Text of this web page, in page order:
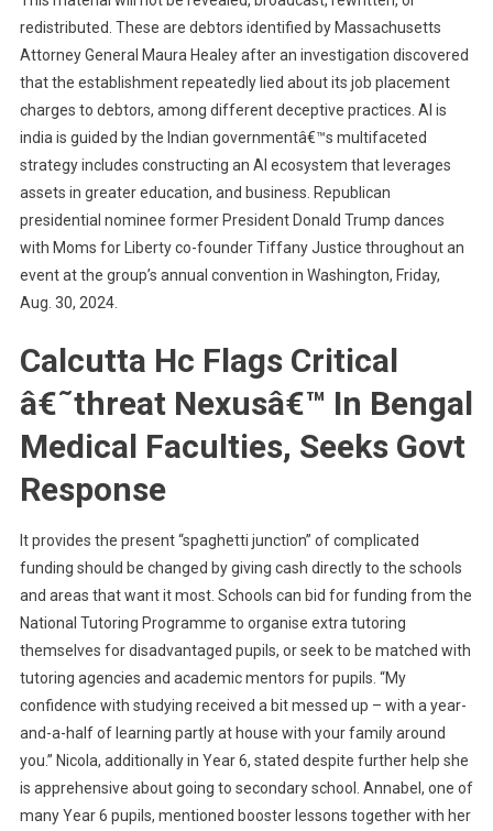
redistributed. These are debtors identified by Massachusetts
Attorney General Maura Healey after an investigation discovered
that the establishment repeatedly lied about its job placement
charges to debtors, among different deceptive practices. AI is
india is guided by the Indian governmentâ€™s multifaceted
strategy includes constructing an AI ecosystem that leverages
assets in greater education, and business. Republican
presidential nominee former President Donald Trump dances
with Moms for Liberty co-founder Tiffany Justice throughout an
event at the group’s annual convention in Washington, Friday,
Aug. 30, 2024.
Calcutta Hc Flags Critical
â€˜threat Nexusâ€™ In Bengal
Medical Faculties, Seeks Govt
Response
It provides the present “spaghetti junction” of complicated
funding should be changed by giving cash directly to the schools
and areas that want it most. Schools can bid for funding from the
National Tutoring Programme to organise extra tutoring
themselves for disadvantaged pupils, or seek to be matched with
tutoring agencies and academic mentors for pupils. “My
confidence with studying received a bit messed up – with a year-
and-a-half of learning partly at house with your family around
you.” Nicola, additionally in Year 6, stated despite further help she
is apprehensive about going to secondary school. Annabel, one of
many Year 6 pupils, mentioned booster lessons together with her